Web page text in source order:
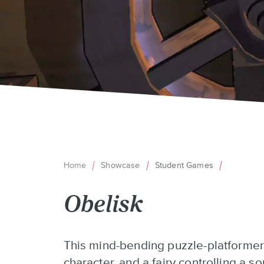
Home Showcase Student Games
Obelisk
Back
This mind-bending puzzle-